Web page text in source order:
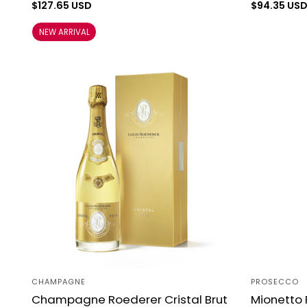
Regular
price
$127.65 USD
NEW ARRIVAL
Regular
$94.35 USD
Vendor:
CHAMPAGNE
Champagne Roederer Cristal Brut
Vendor:
PROSECCO
Mionetto